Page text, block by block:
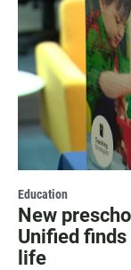
Education
New
Unified
life